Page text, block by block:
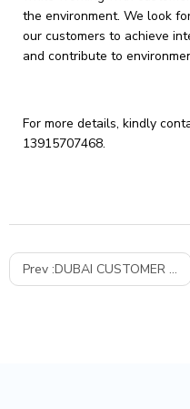
the environment. We look
our customers to achieve
and contribute to
For more details, kindly
13915707468.
Prev :DUBAI CUSTOMER COME TO TEST SJ200 HDPE RECYCLING PELLETIZING MACHINE